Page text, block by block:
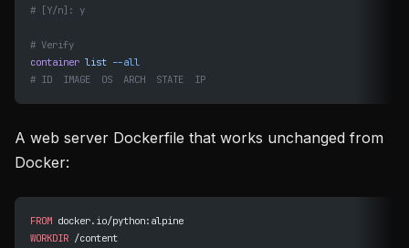
# [Y/n]: y
# Verify
container list --all
# ID  IMAGE  OS  ARCH  STATE  IP
A web server Dockerfile that works unchanged from
Docker:
FROM docker.io/python:alpine
WORKDIR /content